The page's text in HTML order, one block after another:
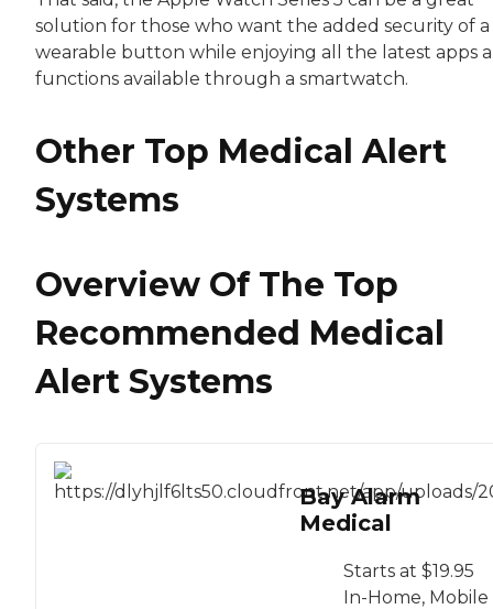
solution for those who want the added security of a
wearable button while enjoying all the latest apps
functions available through a smartwatch.
Other Top Medical Alert
Systems
Overview Of The Top
Recommended Medical
Alert Systems
Bay Alarm
Medical
Starts at $19.95
In-Home, Mobile